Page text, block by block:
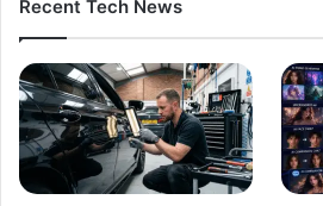
Recent Tech News